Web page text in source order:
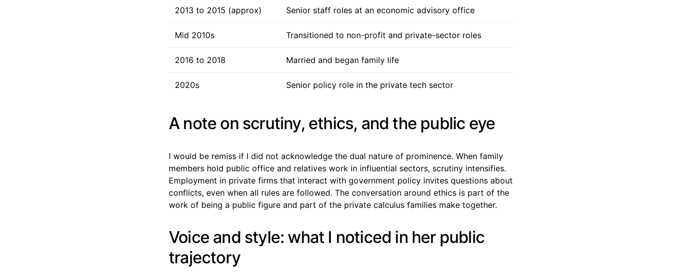
2013 to 2015 (approx) Senior staff roles at an economic advisory office
Mid 2010s Transitioned to non-profit and private-sector roles
2016 to 2018 Married and began family life
2020s Senior policy role in the private tech sector
A note on scrutiny, ethics, and the public eye
I would be remiss if I did not acknowledge the dual nature of prominence. When family
members hold public office and relatives work in influential sectors, scrutiny intensifies.
Employment in private firms that interact with government policy invites questions about
conflicts, even when all rules are followed. The conversation around ethics is part of the
work of being a public figure and part of the private calculus families make together.
Voice and style: what I noticed in her public
trajectory